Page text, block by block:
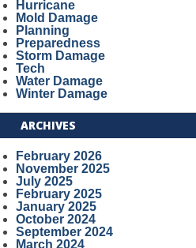
Hurricane
Mold Damage
Planning
Preparedness
Storm Damage
Tech
Water Damage
Winter Damage
ARCHIVES
February 2026
November 2025
July 2025
February 2025
January 2025
October 2024
September 2024
March 2024